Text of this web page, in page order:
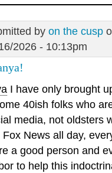
by on the cusp
2026 - 10:13pm
I have only brought
40ish folks who
media, not oldsters
Fox News all day,
a good person and
to help this